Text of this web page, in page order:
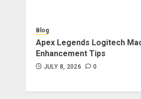
Blog
Apex Legends Logitech
Enhancement Tips
JULY 8, 2026 0